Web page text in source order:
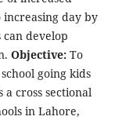
increasing day by
develop
Objective:To
going kids
a cross sectional
in Lahore,